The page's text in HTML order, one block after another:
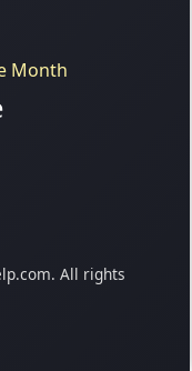
Month
All rights